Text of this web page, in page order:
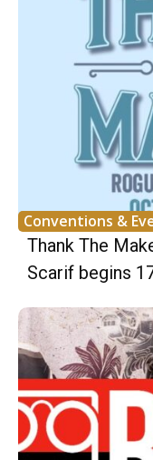
Conventions &
Thank The
Scarif begins